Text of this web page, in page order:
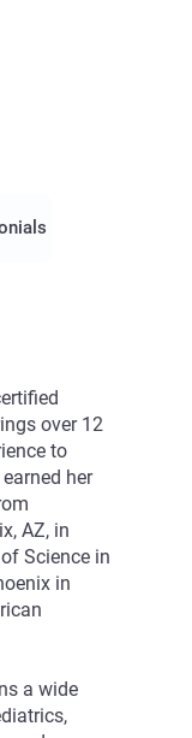
over 12
to
her
AZ, in
Science in
in
a wide